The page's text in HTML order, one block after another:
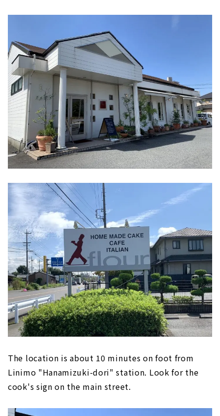
The location is about 10 minutes on foot from
Linimo "Hanamizuki-dori" station. Look for the
cook's sign on the main street.